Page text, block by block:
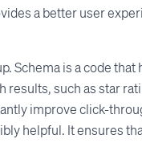
a better user
Schema is a code
results, such as star
improve click-
helpful. It ensures